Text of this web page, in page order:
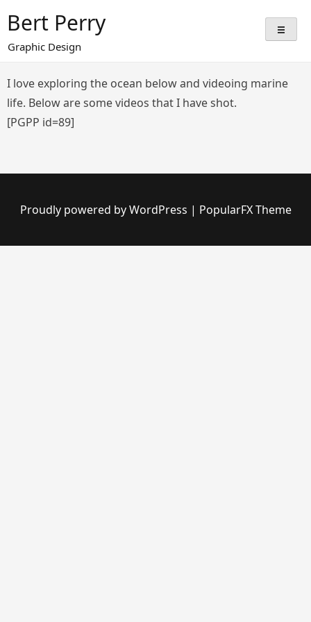
content
Bert Perry
Graphic Design
I love exploring the ocean below and videoing marine
life. Below are some videos that I have shot.
[PGPP id=89]
Proudly powered by WordPress | PopularFX Theme